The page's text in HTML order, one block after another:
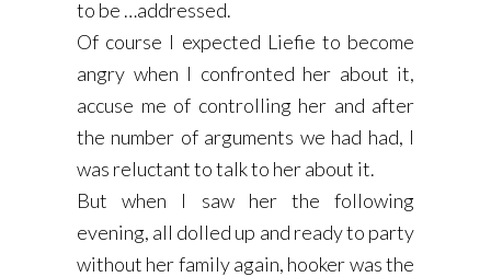
to be …addressed.
Of course I expected Liefie to become
angry when I confronted her about it,
accuse me of controlling her and after
the number of arguments we had had, I
was reluctant to talk to her about it.
But when I saw her the following
evening, all dolled up and ready to party
without her family again, hooker was the